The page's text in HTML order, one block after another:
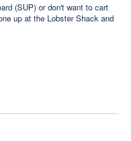
(SUP) or don't want to cart
up at the Lobster Shack and